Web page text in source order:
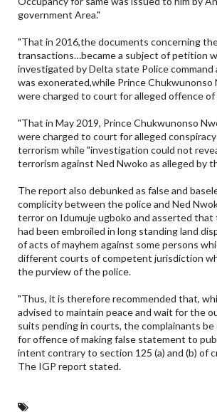
government Area."
"That in 2016,the documents concerning
transactions…became a subject of petition
investigated by Delta state Police command
was exonerated,while Prince Chukwunonso
were charged to court for alleged offence of
"That in May 2019, Prince Chukwunonso
were charged to court for alleged
terrorism while "investigation could not
terrorism against Ned Nwoko as alleged by
The report also debunked as false and
complicity between the police and Ned
terror on Idumuje ugboko and asserted that
had been embroiled in long standing land
of acts of mayhem against some persons
different courts of competent jurisdiction
the purview of the police.
"Thus, it is therefore recommended that,
advised to maintain peace and wait for the
suits pending in courts, the complainants
for offence of making false statement to
intent contrary to section 125 (a) and (b) of
The IGP report stated.